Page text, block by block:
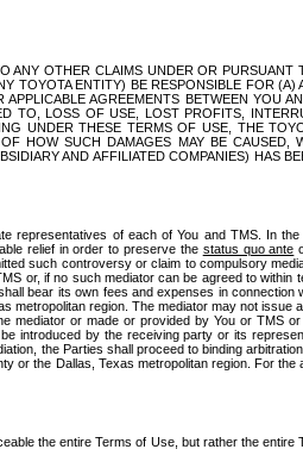
OTHER CLAIMS UNDER OR PURSUANT
TOYOTA ENTITY) BE RESPONSIBLE FOR (A)
AGREEMENTS BETWEEN YOU
TO, LOSS OF USE, LOST PROFITS,
UNDER THESE TERMS OF USE, THE
HOW SUCH DAMAGES MAY BE CAUSED,
AND AFFILIATED COMPANIES) HAS
representatives of each of You and TMS. In
relief in order to preserve the status quo ante
such controversy or claim to compulsory
or, if no such mediator can be agreed to within
bear its own fees and expenses in connection
metropolitan region. The mediator may not issue
mediator or made or provided by You or TMS
introduced by the receiving party or its
the Parties shall proceed to binding
or the Dallas, Texas metropolitan region. For the
the entire Terms of Use, but rather the entire